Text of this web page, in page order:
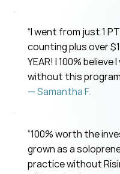
“I went from just 1
counting plus over
YEAR! I 100%
without this
— Samantha F.
“100% worth the
grown as a
practice without